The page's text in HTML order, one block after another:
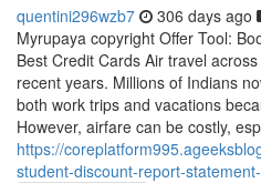
quentini296wzb7 306 days ago
Myrupaya copyright Offer Tool:
Best Credit Cards Air travel
recent years. Millions of Indians
both work trips and vacations
However, airfare can be costly,
https://
student-discount-report-